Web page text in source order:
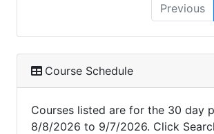
Previous
Course Schedule
Courses listed are for the 30 day
8/8/2026 to 9/7/2026. Click